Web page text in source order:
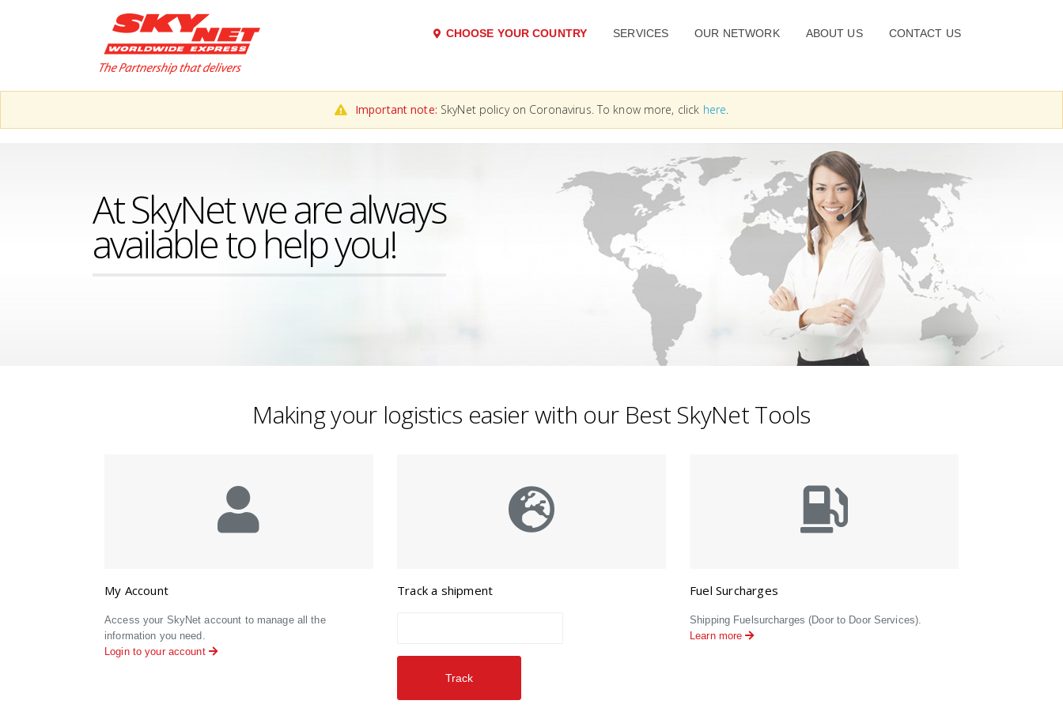
CHOOSE YOUR COUNTRY SERVICES OUR NETWORK ABOUT US CONTACT US
Important note: SkyNet policy on Coronavirus. To know more, click here.
At SkyNet we are always
available to help you!
Making your logistics easier with our Best SkyNet Tools
My Account
Access your SkyNet account to manage all the
information you need.
Login to your account
Track a shipment
Track
Fuel Surcharges
Shipping Fuelsurcharges (Door to Door Services).
Learn more